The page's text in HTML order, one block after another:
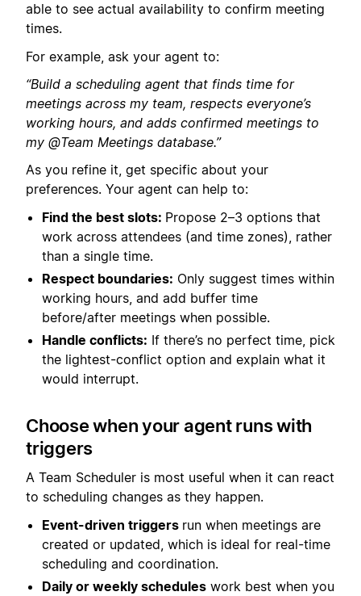
able to see actual availability to confirm meeting
times.
For example, ask your agent to:
“Build a scheduling agent that finds time for
meetings across my team, respects everyone’s
working hours, and adds confirmed meetings to
my @Team Meetings database.”
As you refine it, get specific about your
preferences. Your agent can help to:
Find the best slots: Propose 2–3 options that
work across attendees (and time zones), rather
than a single time.
Respect boundaries: Only suggest times within
working hours, and add buffer time
before/after meetings when possible.
Handle conflicts: If there’s no perfect time, pick
the lightest-conflict option and explain what it
would interrupt.
Choose when your agent runs with
triggers
A Team Scheduler is most useful when it can react
to scheduling changes as they happen.
Event-driven triggers run when meetings are
created or updated, which is ideal for real-time
scheduling and coordination.
Daily or weekly schedules work best when you